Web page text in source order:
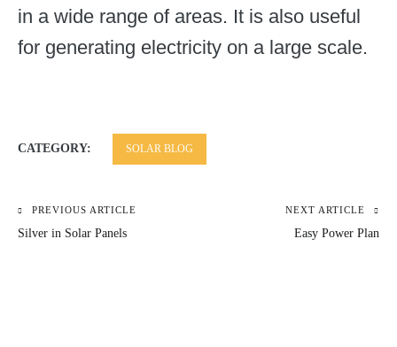
in a wide range of areas. It is also useful
for generating electricity on a large scale.
CATEGORY: SOLAR BLOG
Post
PREVIOUS ARTICLE
Silver in Solar Panels
NEXT ARTICLE
Easy Power Plan